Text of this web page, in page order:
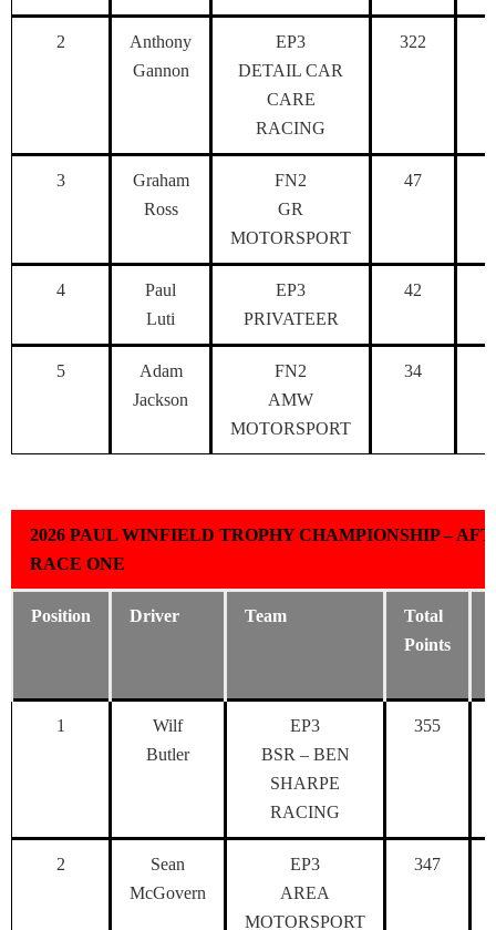
2
Anthony
Gannon
EP3
DETAIL CAR
CARE
RACING
322
3
Graham
Ross
FN2
GR
MOTORSPORT
47
4
Paul
Luti
EP3
PRIVATEER
42
5
Adam
Jackson
FN2
AMW
MOTORSPORT
34
2026 PAUL WINFIELD TROPHY CHAMPIONSHIP –
RACE ONE
Position Driver Team
Total
Points
1
Wilf
Butler
EP3
BSR – BEN
SHARPE
RACING
355
2
Sean
McGovern
EP3
AREA
MOTORSPORT
347